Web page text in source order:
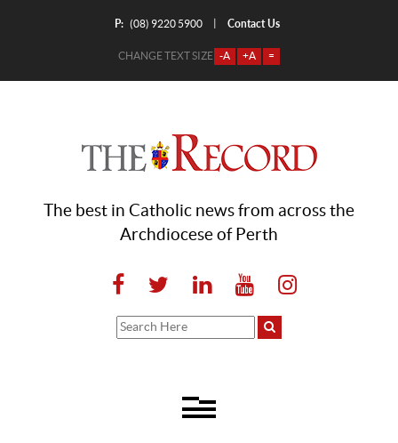
P: (08) 9220 5900 Contact Us
CHANGE TEXT SIZE -A +A =
The best in Catholic news from across the
Archdiocese of Perth